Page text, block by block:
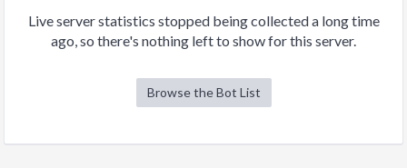
Live server statistics stopped being collected a long time
ago, so there's nothing left to show for this server.
Browse the Bot List